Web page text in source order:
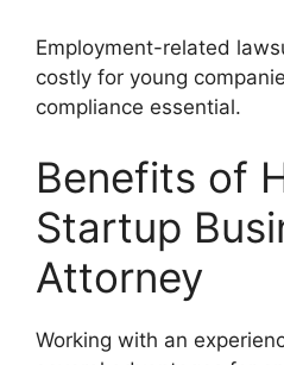
Employment-related
costly for young
compliance essential.
Benefits of
Startup
Attorney
Working with an